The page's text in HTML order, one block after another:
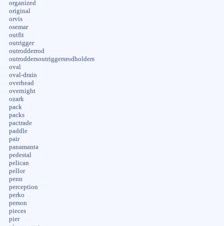
organized
original
orvis
osemar
outfit
outrigger
outrodderrod
outroddersoutriggersrodholders
oval
oval-drain
overhead
overnight
ozark
pack
packs
pactrade
paddle
pair
panamanta
pedestal
pelican
pellor
penn
perception
perko
person
pieces
pier